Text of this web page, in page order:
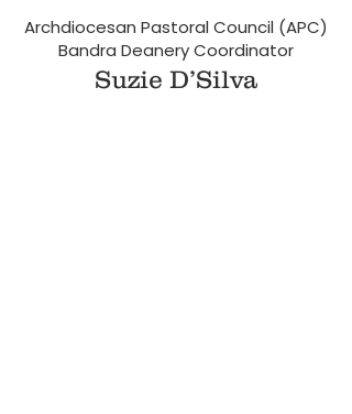
Archdiocesan Pastoral Council (APC)
Bandra Deanery Coordinator
Suzie D’Silva